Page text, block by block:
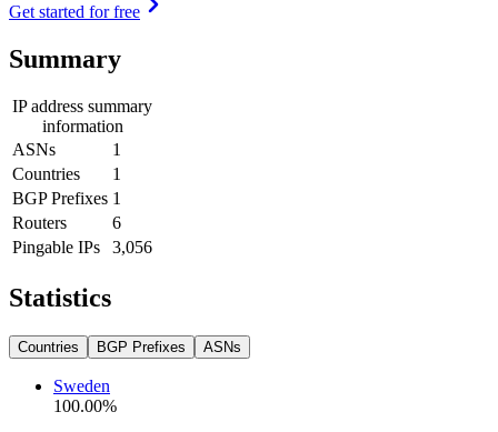
Get started for free
Summary
IP address summary
information
ASNs
1
Countries
1
BGP Prefixes 1
Routers
6
Pingable IPs
3,056
Statistics
Countries BGP Prefixes ASNs
Sweden
100.00%